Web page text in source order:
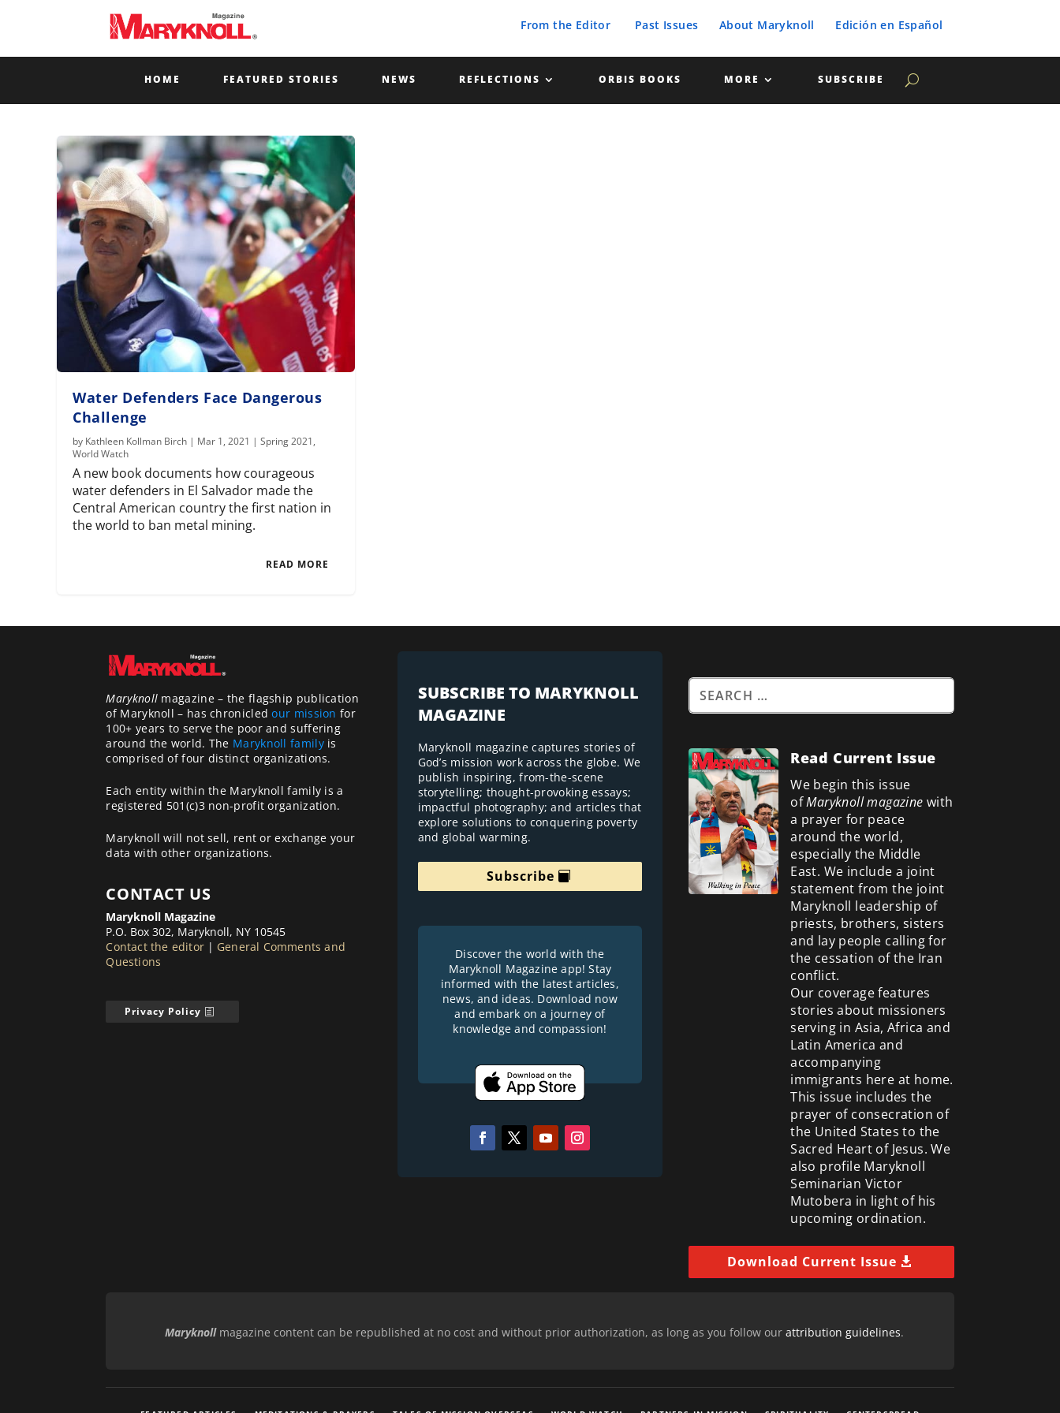
From the Editor Past Issues About Maryknoll Edición en Español
HOME FEATURED STORIES NEWS REFLECTIONS ORBIS BOOKS MORE SUBSCRIBE
Water Defenders Face Dangerous
Challenge
by Kathleen Kollman Birch | Mar 1, 2021 |Spring 2021,
World Watch
A new book documents how courageous
water defenders in El Salvador made the
Central American country the first nation in
the world to ban metal mining.
READ MORE
Maryknoll magazine – the flagship publication
of Maryknoll – has chronicledour mission for
100+ years to serve the poor and suffering
around the world. The Maryknoll familyis
comprised of four distinct organizations.
Each entity within the Maryknoll family is a
registered 501(c)3 non-profit organization.
Maryknoll will not sell, rent or exchange your
data with other organizations.
CONTACT US
Maryknoll Magazine
P.O. Box 302, Maryknoll, NY 10545
Contact the editor | General Comments and
Questions
Privacy Policy
SUBSCRIBE TO MARYKNOLL
MAGAZINE
Maryknoll magazine captures stories of
God’s mission work across the globe. We
publish inspiring, from-the-scene
storytelling; thought-provoking essays;
impactful photography; and articles that
explore solutions to conquering poverty
and global warming.
Subscribe
Discover the world with the
Maryknoll Magazine app! Stay
informed with the latest articles,
news, and ideas. Download now
and embark on a journey of
knowledge and compassion!
Read Current Issue
We begin this issue
ofMaryknoll magazine with
a prayer for peace
around the world,
especially the Middle
East. We include a joint
statement from the joint
Maryknoll leadership of
priests, brothers, sisters
and lay people calling for
the cessation of the Iran
conflict.
Our coverage features
stories about missioners
serving in Asia, Africa and
Latin America and
accompanying
immigrants here at home.
This issue includes the
prayer of consecration of
the United States to the
Sacred Heart of Jesus. We
also profile Maryknoll
Seminarian Victor
Mutobera in light of his
upcoming ordination.
Download Current Issue
Maryknollmagazine content can be republished at no cost and without prior authorization, as long as you follow our attribution guidelines.